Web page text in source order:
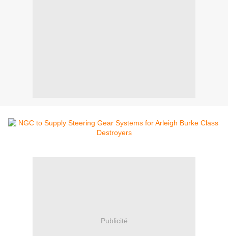
Publicité